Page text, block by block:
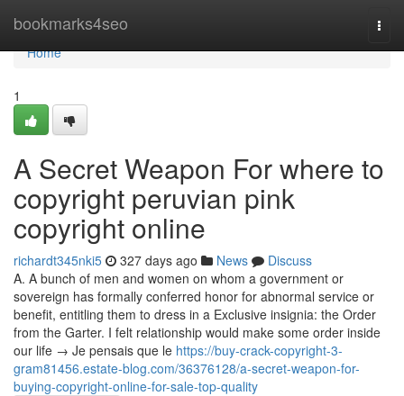
bookmarks4seo
Home
Home
1
A Secret Weapon For where to
copyright peruvian pink
copyright online
richardt345nki5 327 days ago News
Discuss
A. A bunch of men and women on whom a government or
sovereign has formally conferred honor for abnormal service or
benefit, entitling them to dress in a Exclusive insignia: the Order
from the Garter. I felt relationship would make some order inside
our life → Je pensais que le https://buy-crack-copyright-3-
gram81456.estate-blog.com/36376128/a-secret-weapon-for-
buying-copyright-online-for-sale-top-quality